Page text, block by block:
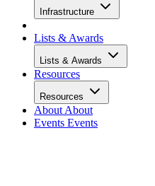
Infrastructure
Lists & Awards
Lists & Awards
Resources
Resources
About About
Events Events